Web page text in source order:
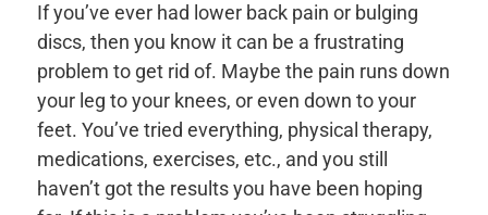
If you’ve ever had lower back pain or bulging
discs, then you know it can be a frustrating
problem to get rid of. Maybe the pain runs down
your leg to your knees, or even down to your
feet. You’ve tried everything, physical therapy,
medications, exercises, etc., and you still
haven’t got the results you have been hoping